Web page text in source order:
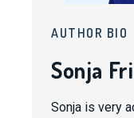
AUTHOR BIO
Sonja
Sonja is very